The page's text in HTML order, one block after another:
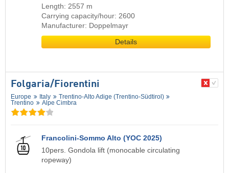
Length: 2557 m
Carrying capacity/hour: 2600
Manufacturer: Doppelmayr
Details
Folgaria/​Fiorentini
Europe Italy
Trentino-Alto Adige (Trentino-Südtirol)
Trentino
Alpe Cimbra
Francolini-Sommo Alto (YOC 2025)
10pers. Gondola lift (monocable circulating
ropeway)